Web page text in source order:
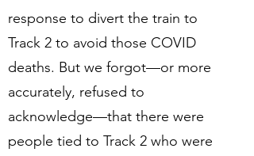
response to divert the train to
Track 2 to avoid those COVID
deaths. But we forgot—or more
accurately, refused to
acknowledge—that there were
people tied to Track 2 who were